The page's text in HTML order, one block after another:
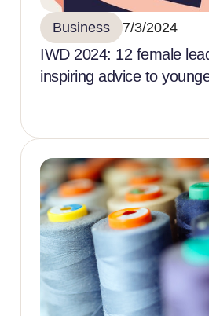
Business 7/3/2024
IWD 2024: 12 female
inspiring advice to